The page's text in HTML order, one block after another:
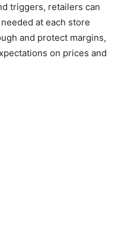
triggers, retailers can
at each store
and protect margins,
on prices and